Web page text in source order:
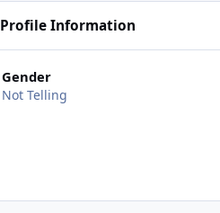
Profile Information
Gender
Not Telling